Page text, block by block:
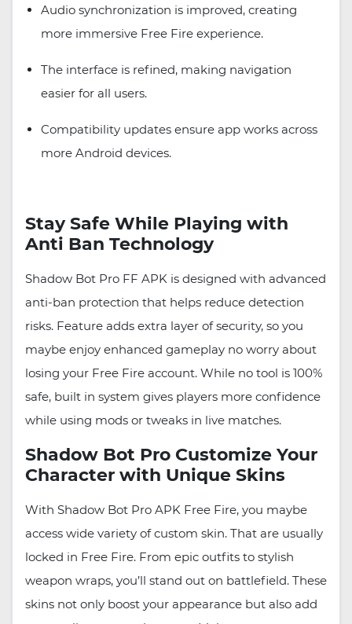
Audio synchronization is improved, creating
more immersive Free Fire experience.
The interface is refined, making navigation
easier for all users.
Compatibility updates ensure app works across
more Android devices.
Stay Safe While Playing with
Anti Ban Technology
Shadow Bot Pro FF APK is designed with advanced
anti-ban protection that helps reduce detection
risks. Feature adds extra layer of security, so you
maybe enjoy enhanced gameplay no worry about
losing your Free Fire account. While no tool is 100%
safe, built in system gives players more confidence
while using mods or tweaks in live matches.
Shadow Bot Pro Customize Your
Character with Unique Skins
With Shadow Bot Pro APK Free Fire, you maybe
access wide variety of custom skin. That are usually
locked in Free Fire. From epic outfits to stylish
weapon wraps, you’ll stand out on battlefield. These
skins not only boost your appearance but also add